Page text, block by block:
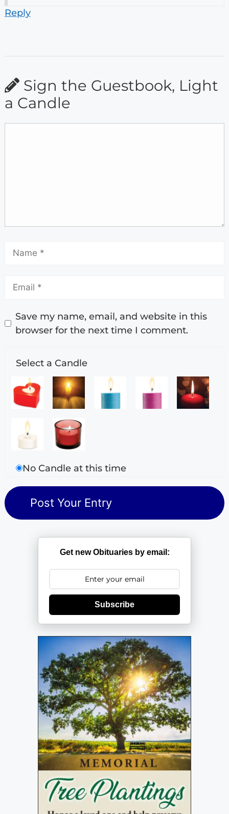
Reply
Sign the Guestbook, Light
a Candle
Save my name, email, and website in this
browser for the next time I comment.
Select a Candle
No Candle at this time
Get new Obituaries by email:
Subscribe